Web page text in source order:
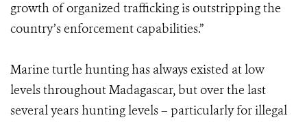
growth of organized trafficking is outstripping the
country’s enforcement capabilities.”
Marine turtle hunting has always existed at low
levels throughout Madagascar, but over the last
several years hunting levels – particularly for illegal